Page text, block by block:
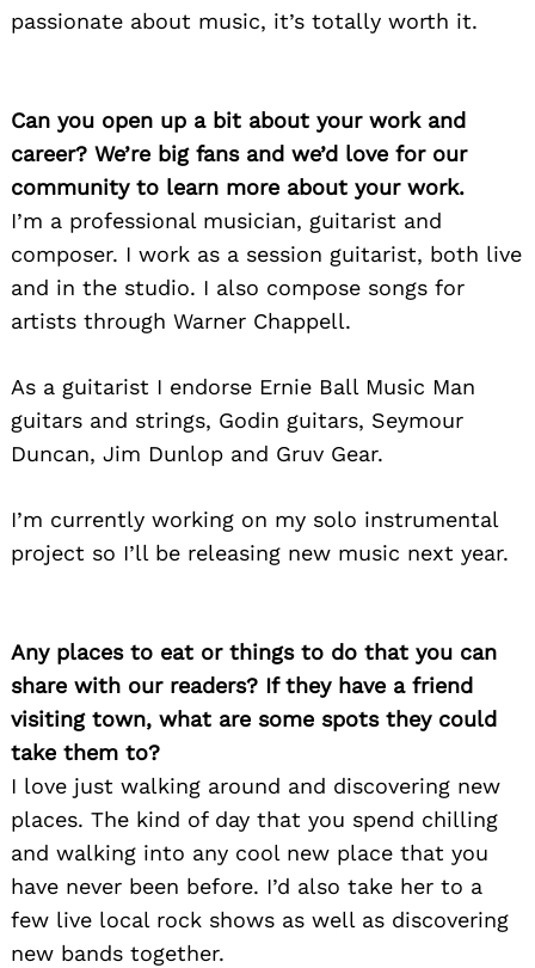
passionate about music, it’s totally worth it.
Can you open up a bit about your work and
career? We’re big fans and we’d love for our
community to learn more about your work.
I’m a professional musician, guitarist and
composer. I work as a session guitarist, both live
and in the studio. I also compose songs for
artists through Warner Chappell.
As a guitarist I endorse Ernie Ball Music Man
guitars and strings, Godin guitars, Seymour
Duncan, Jim Dunlop and Gruv Gear.
I’m currently working on my solo instrumental
project so I’ll be releasing new music next year.
Any places to eat or things to do that you can
share with our readers? If they have a friend
visiting town, what are some spots they could
take them to?
I love just walking around and discovering new
places. The kind of day that you spend chilling
and walking into any cool new place that you
have never been before. I’d also take her to a
few live local rock shows as well as discovering
new bands together.